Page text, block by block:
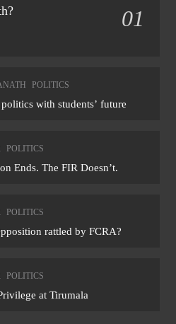
01
POLITICS
with students’ future
POLITICS
Ends. The FIR Doesn’t.
POLITICS
rattled by FCRA?
POLITICS
at Tirumala